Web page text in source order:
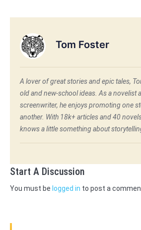
Tom Foster
A lover of great stories and epic tales,
old and new-school ideas. As a novelist
screenwriter, he enjoys promoting one
another. With 18k+ articles and 40
knows a little something about
Start A Discussion
You must be logged in to post a